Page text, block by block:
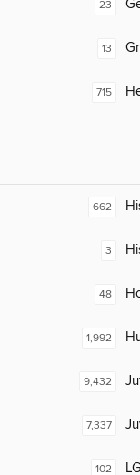
23
13
715
662
3
48
1,992
9,432
7,337
102